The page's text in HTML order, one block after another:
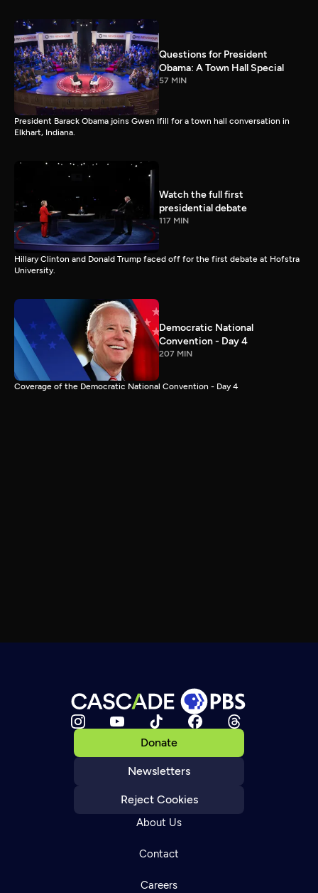
Questions for President
Obama: A Town Hall Special
57 MIN
President Barack Obama joins Gwen Ifill for a town hall conversation in
Elkhart, Indiana.
Watch the full first
presidential debate
117 MIN
Hillary Clinton and Donald Trump faced off for the first debate at Hofstra
University.
Democratic National
Convention - Day 4
207 MIN
Coverage of the Democratic National Convention - Day 4
Donate
Newsletters
Reject Cookies
About Us
Contact
Careers